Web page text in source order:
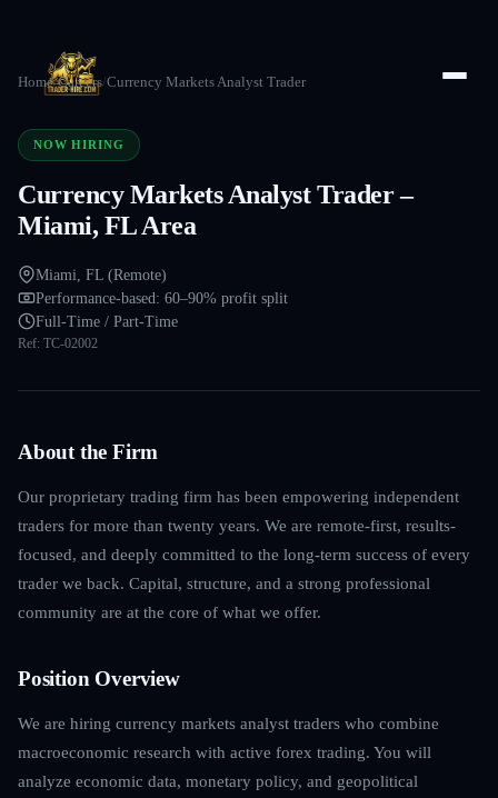
Home/Careers/Currency Markets Analyst Trader
NOW HIRING
Currency Markets Analyst Trader –
Miami, FL Area
Miami, FL (Remote)
Performance-based: 60–90% profit split
Full-Time / Part-Time
Ref: TC-02002
About the Firm
Our proprietary trading firm has been empowering independent
traders for more than twenty years. We are remote-first, results-
focused, and deeply committed to the long-term success of every
trader we back. Capital, structure, and a strong professional
community are at the core of what we offer.
Position Overview
We are hiring currency markets analyst traders who combine
macroeconomic research with active forex trading. You will
analyze economic data, monetary policy, and geopolitical